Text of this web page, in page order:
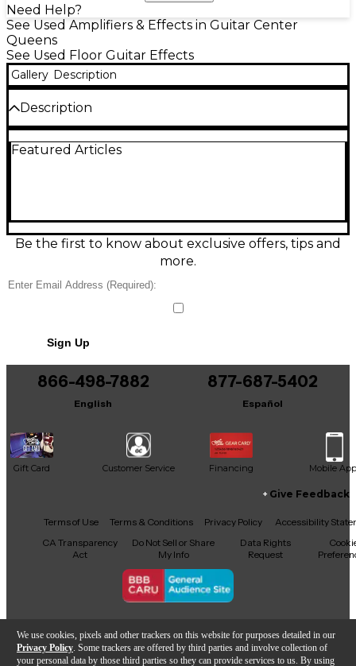
We use cookies, pixels and other trackers on this website for purposes detailed in our
Privacy Policy . Some trackers are offered by third parties and involve collection of
your personal data by those third parties so they can provide services to us. By using
Need Help?
See Used Amplifiers & Effects in Guitar Center
Queens
See Used Floor Guitar Effects
Gallery Description
Description
fair condition, built around VOX’s Valve Reactor
parameter control. Features preset/user memory
for quick recall, stereo outputs, and headphone out
for silent practice. A solid choice for gigging or studio
Featured Articles
Be the first to know about exclusive offers, tips and
more.
Sign Up
866-498-7882
English
877-687-5402
Español
Gift Card Customer Service Financing Mobile App
Facebook
X YouTubeInstagram
TikTokThreads
Give Feedback
Terms of Use Terms & Conditions Privacy Policy
Accessibility
CA Transparency
Act
Do Not Sell or Share
My Info
Data Rights
Request
Copyright © Guitar Center Inc.